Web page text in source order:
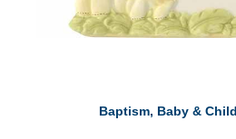
Baptism, Baby &